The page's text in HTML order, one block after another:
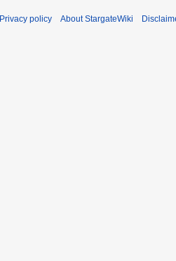
Privacy policy About StargateWiki